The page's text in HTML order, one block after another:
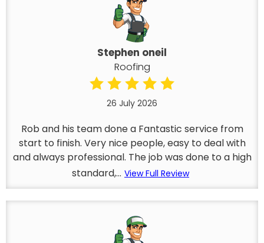
Stephen oneil
Roofing
26 July 2026
Rob and his team done a Fantastic service from
start to finish. Very nice people, easy to deal with
and always professional. The job was done to a high
standard,... View Full Review